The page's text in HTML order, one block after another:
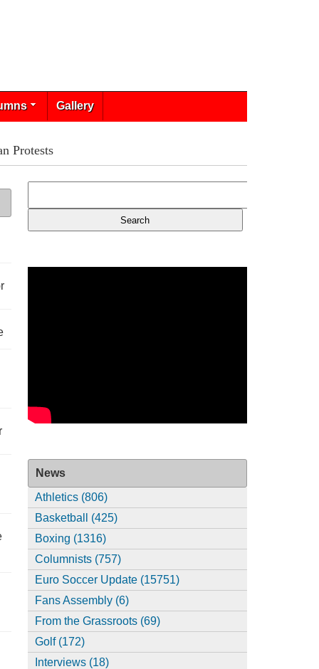
Gallery
Protests
News
Athletics (806)
Basketball (425)
Boxing (1316)
Columnists (757)
Euro Soccer Update (15751)
Fans Assembly (6)
From the Grassroots (69)
Golf (172)
Interviews (18)